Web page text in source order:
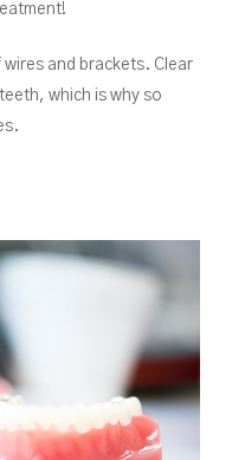
and brackets. Clear
which is why so